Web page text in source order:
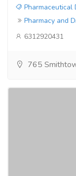
Pharmaceutical
Pharmacy and
6312920431
765